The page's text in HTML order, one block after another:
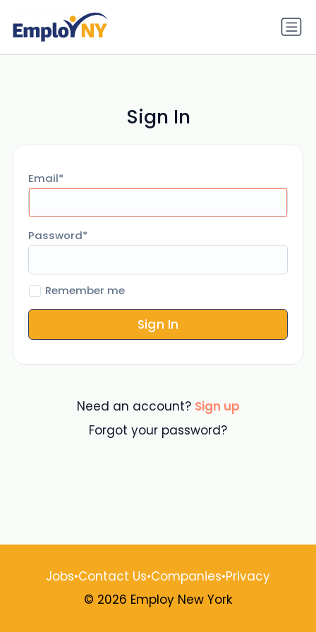
Sign In
Email
Password
Remember me
Sign In
Need an account? Sign up
Forgot your password?
Jobs•Contact Us•Companies•Privacy
© 2026 Employ New York